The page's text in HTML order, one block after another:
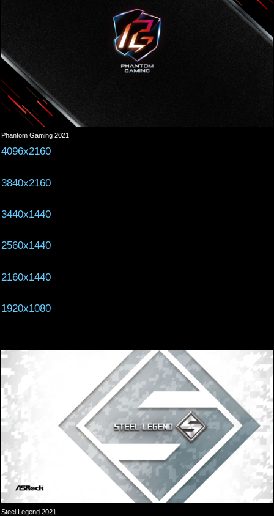
Phantom Gaming 2021
4096x2160
3840x2160
3440x1440
2560x1440
2160x1440
1920x1080
Steel Legend 2021